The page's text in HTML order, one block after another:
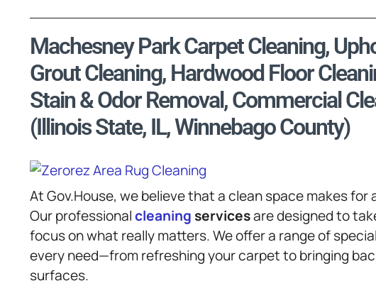
Machesney Park Carpet Cleaning,
Grout Cleaning, Hardwood Floor
Stain & Odor Removal, Commercial
(Illinois State, IL, Winnebago County)
At Gov.House, we believe that a clean space makes for
Our professionalcleaning servicesare designed to
focus on what really matters. We offer a range of
every need—from refreshing your carpet to bringing
surfaces.